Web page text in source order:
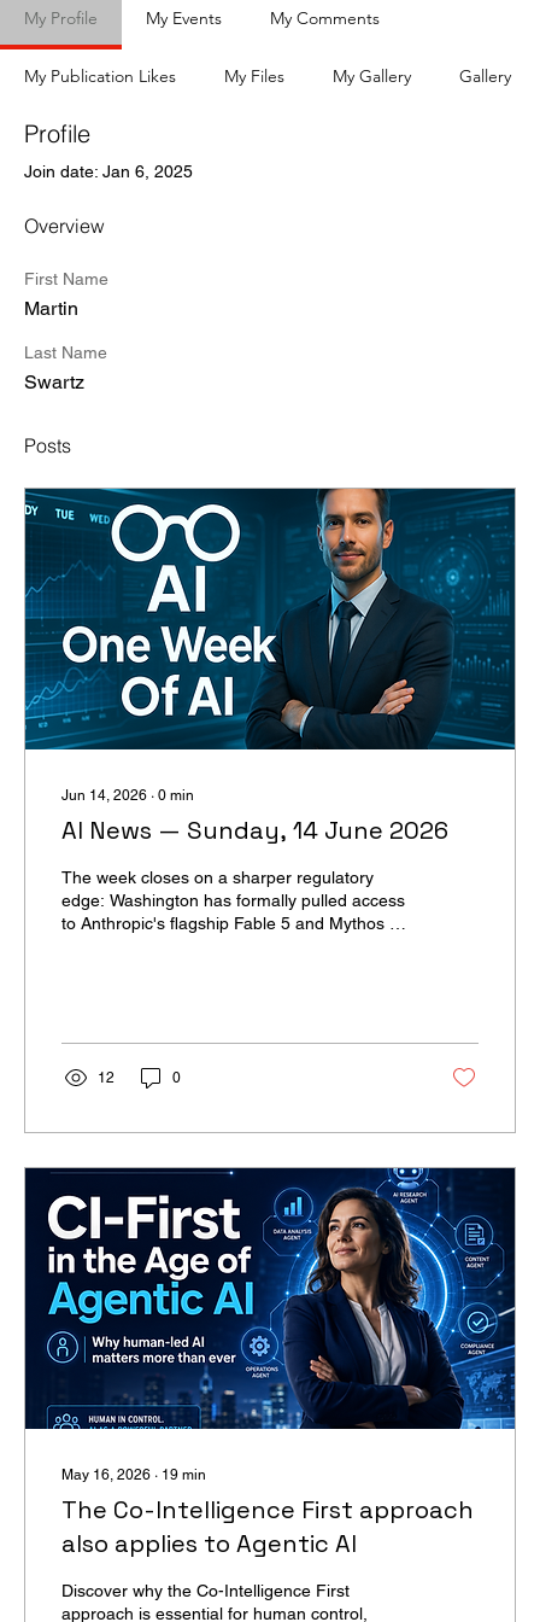
My Profile My Events My Comments
My Publication Likes My Files My Gallery Gallery
Profile
Join date: Jan 6, 2025
Overview
First Name
Martin
Last Name
Swartz
Posts
Jun 14, 2026 ∙ 0 min
AI News — Sunday, 14 June 2026
The week closes on a sharper regulatory
edge: Washington has formally pulled access
to Anthropic's flagship Fable 5 and Mythos 5,
clear: model availability is now a geopolitical
12 0
May 16, 2026 ∙ 19 min
The Co-Intelligence First approach
also applies to Agentic AI
Discover why the Co-Intelligence First
approach is essential for human control,